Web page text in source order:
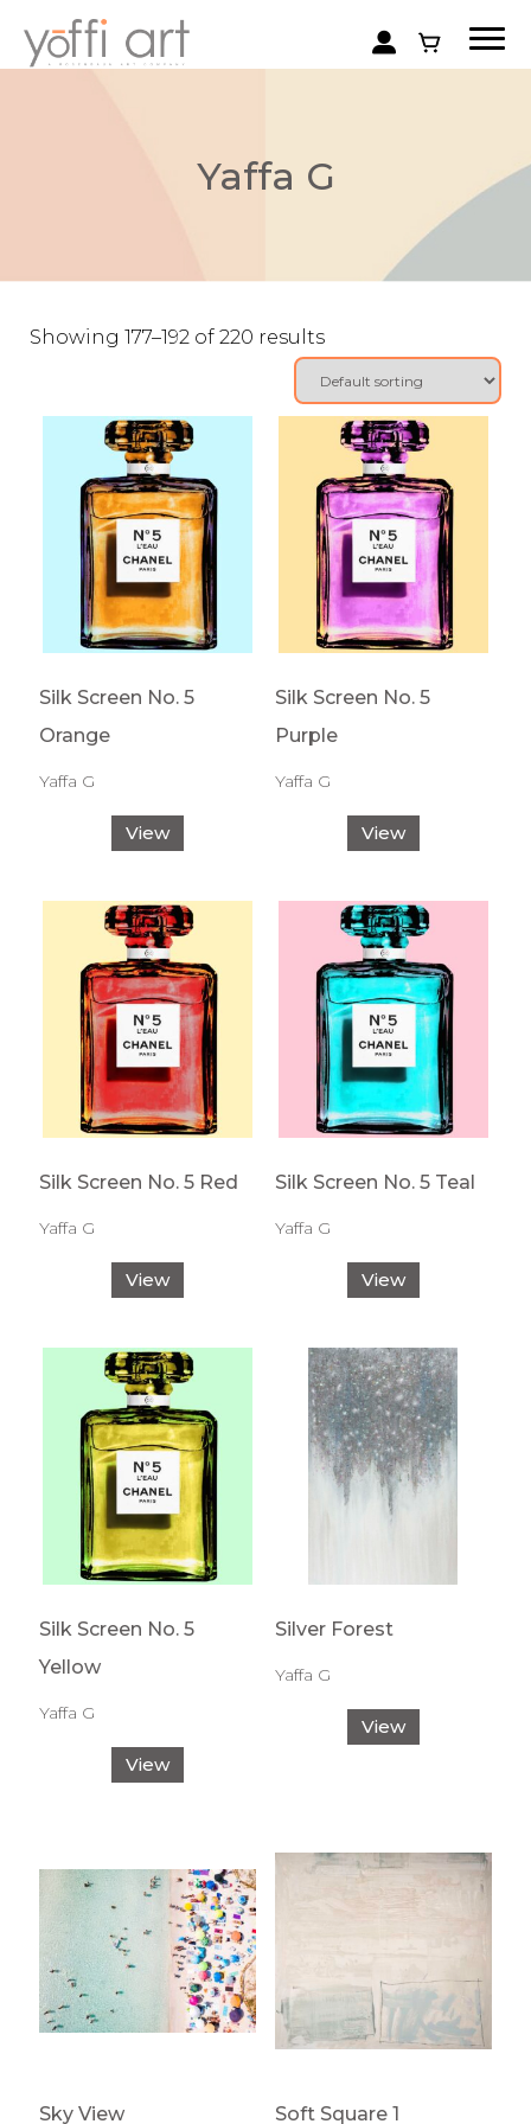
Yaffa G
Showing 177–192 of 220 results
Silk Screen No. 5
Orange
Yaffa G
View
Silk Screen No. 5
Purple
Yaffa G
View
Silk Screen No. 5 Red
Yaffa G
View
Silk Screen No. 5 Teal
Yaffa G
View
Silk Screen No. 5
Yellow
Yaffa G
View
Silver Forest
Yaffa G
View
Sky View Soft Square 1